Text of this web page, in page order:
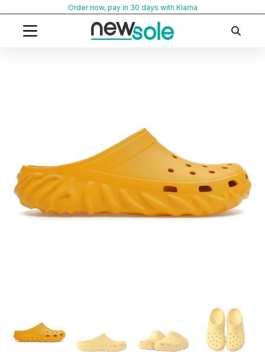
content
Order now, pay in 30 days with Klarna